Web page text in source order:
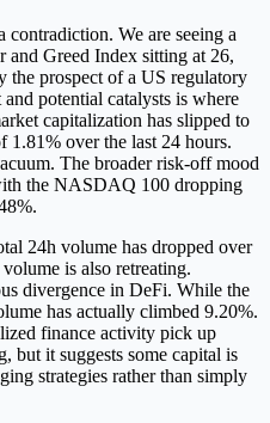
We are seeing a
and Greed Index sitting at 26,
the prospect of a US regulatory
potential catalysts is where
capitalization has slipped to
1.81% over the last 24 hours.
The broader risk-off mood
the NASDAQ 100 dropping
24h volume has dropped over
is also retreating.
divergence in DeFi. While the
has actually climbed 9.20%.
finance activity pick up
but it suggests some capital is
strategies rather than simply